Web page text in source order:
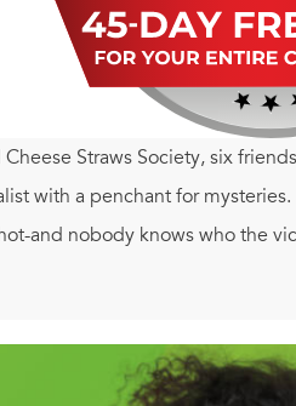
Straws Society, six
with a penchant for
and nobody knows who the